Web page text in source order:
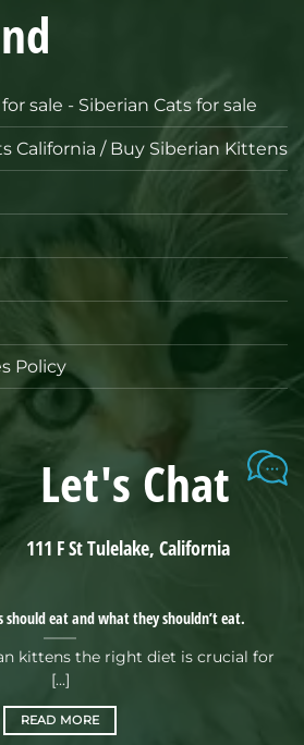
sale - Siberian Cats for sale
California / Buy Siberian Kittens
Policy
Let's Chat
111 F St Tulelake, California
eat and what they shouldn’t eat.
kittens the right diet is crucial for
[...]
READ MORE